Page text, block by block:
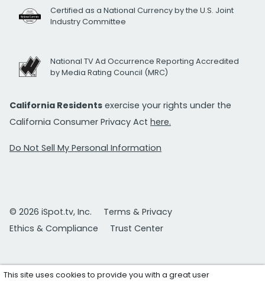
Certified as a National Currency by the U.S. Joint
Industry Committee
National TV Ad Occurrence Reporting Accredited
by Media Rating Council (MRC)
California Residents exercise your rights under the
California Consumer Privacy Act here.
Do Not Sell My Personal Information
© 2026 iSpot.tv, Inc.
Terms & Privacy
Ethics & Compliance
Trust Center
This site uses cookies to provide you with a great user